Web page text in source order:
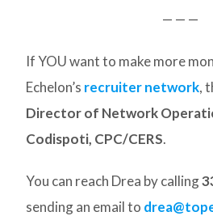
— — —
If YOU want to make more
Echelon’s recruiter network,
Director of Network
Codispoti, CPC/CERS.
You can reach Drea by calling
sending an email to